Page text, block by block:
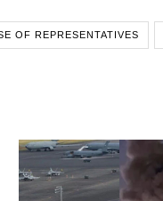
OF REPRESENTATIVES